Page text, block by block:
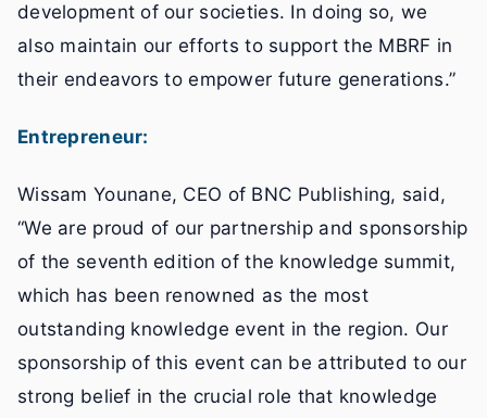
development of our societies. In doing so, we
also maintain our efforts to support the MBRF in
their endeavors to empower future generations.”
Entrepreneur:
Wissam Younane, CEO of BNC Publishing, said,
“We are proud of our partnership and sponsorship
of the seventh edition of the knowledge summit,
which has been renowned as the most
outstanding knowledge event in the region. Our
sponsorship of this event can be attributed to our
strong belief in the crucial role that knowledge